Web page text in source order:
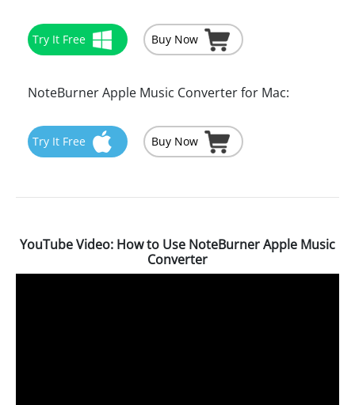
Try It Free Buy Now
NoteBurner Apple Music Converter for Mac:
Try It Free Buy Now
YouTube Video: How to Use NoteBurner Apple Music
Converter